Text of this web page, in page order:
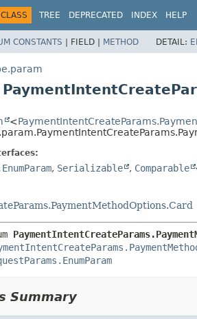
CLASS TREE DEPRECATED INDEX HELP
CONSTANTS | FIELD | METHOD DETAIL:
<
, Serializable , Comparable
Summary